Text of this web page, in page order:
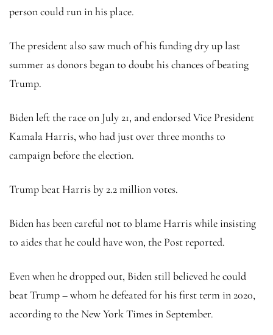
person could run in his place.
The president also saw much of his funding dry up last
summer as donors began to doubt his chances of beating
Trump.
Biden left the race on July 21, and endorsed Vice President
Kamala Harris, who had just over three months to
campaign before the election.
Trump beat Harris by 2.2 million votes.
Biden has been careful not to blame Harris while insisting
to aides that he could have won, the Post reported.
Even when he dropped out, Biden still believed he could
beat Trump – whom he defeated for his first term in 2020,
according to the New York Times in September.